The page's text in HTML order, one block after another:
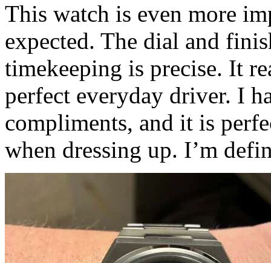
This watch is even more
expected. The dial and
timekeeping is precise. It
perfect everyday driver. I
compliments, and it is
when dressing up. I’m